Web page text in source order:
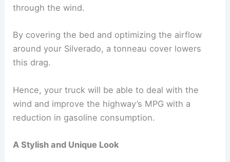
through the wind.
By covering the bed and optimizing the airflow
around your Silverado, a tonneau cover lowers
this drag.
Hence, your truck will be able to deal with the
wind and improve the highway’s MPG with a
reduction in gasoline consumption.
A Stylish and Unique Look